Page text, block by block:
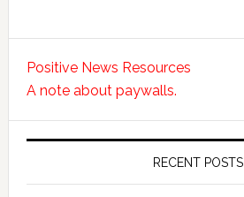
Positive News Resources
A note about paywalls.
RECENT POSTS